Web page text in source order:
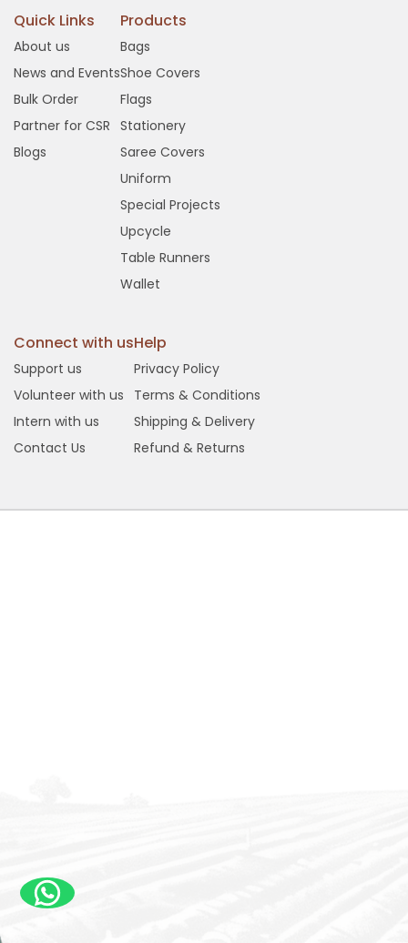
Quick Links
About us
News and Events
Bulk Order
Partner for CSR
Blogs
Products
Bags
Shoe Covers
Flags
Stationery
Saree Covers
Uniform
Special Projects
Upcycle
Table Runners
Wallet
Connect with us
Support us
Volunteer with us
Intern with us
Contact Us
Help
Privacy Policy
Terms & Conditions
Shipping & Delivery
Refund & Returns